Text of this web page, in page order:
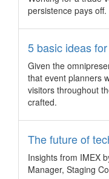
New convention
support
The launch of the
Program” increases
international event
investment.
5 diverse event
planners should
multicultural heritage
venues few and far
Warm welcome
persistence pays off.
5 basic ideas
Given the
that event planners
visitors throughout
crafted.
The future of
Insights from IMEX
Manager, Staging